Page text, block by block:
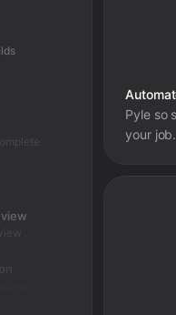
Pyleso
your job.